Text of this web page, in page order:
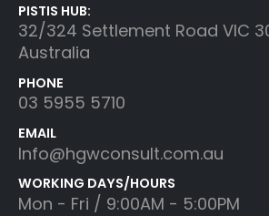
PISTIS HUB:
32/324 Settlement Road VIC
Australia
PHONE
03 5955 5710
EMAIL
Info@hgwconsult.com.au
WORKING DAYS/HOURS
Mon - Fri / 9:00AM - 5:00PM